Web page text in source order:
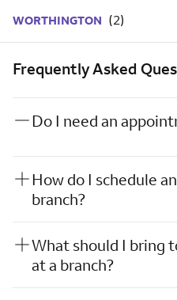
WORTHINGTON
Frequently Asked
Do I need an
How do I schedule
branch?
What should I bring
at a branch?